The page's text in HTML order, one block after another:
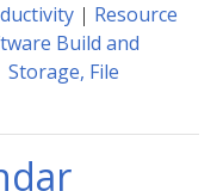
| Resource
Build and
Storage, File